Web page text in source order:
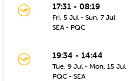
17:31 - 08:19
Fri, 5 Jul - Sun, 7 Jul
SEA - PQC
19:34 - 14:44
Tue, 9 Jul - Mon, 15 Jul
PQC - SEA